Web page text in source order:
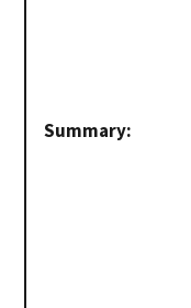
Summary